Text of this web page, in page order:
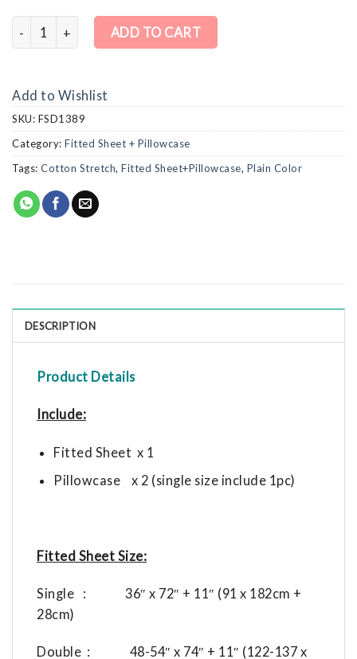
Cotton Stretch Knit Fitted Sheet + Pillowcase - Beige
ADD TO CART
Add to Wishlist
SKU: FSD1389
Category: Fitted Sheet + Pillowcase
Tags: Cotton Stretch, Fitted Sheet+Pillowcase, Plain Color
DESCRIPTION
Product Details
Include:
Fitted Sheet x 1
Pillowcase x 2 (single size include 1pc)
Fitted Sheet Size:
Single : 36″ x 72″ + 11″ (91 x 182cm +
28cm)
Double : 48-54″ x 74″ + 11″ (122-137 x